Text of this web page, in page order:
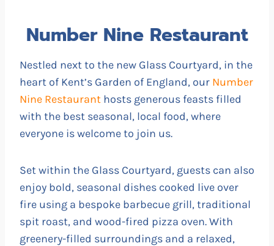
Number Nine Restaurant
Nestled next to the new Glass Courtyard, in the
heart of Kent’s Garden of England, our Number
Nine Restaurant hosts generous feasts filled
with the best seasonal, local food, where
everyone is welcome to join us.
Set within the Glass Courtyard, guests can also
enjoy bold, seasonal dishes cooked live over
fire using a bespoke barbecue grill, traditional
spit roast, and wood-fired pizza oven. With
greenery-filled surroundings and a relaxed,